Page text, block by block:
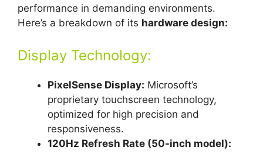
performance in demanding environments.
Here’s a breakdown of its hardware design:
Display Technology:
PixelSense Display: Microsoft’s
proprietary touchscreen technology,
optimized for high precision and
responsiveness.
120Hz Refresh Rate (50-inch model):